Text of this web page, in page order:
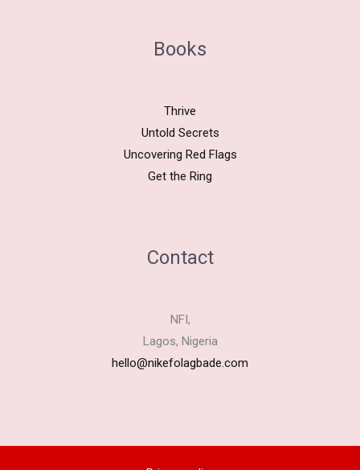
Books
Thrive
Untold Secrets
Uncovering Red Flags
Get the Ring
Contact
NFI,
Lagos, Nigeria
hello@nikefolagbade.com